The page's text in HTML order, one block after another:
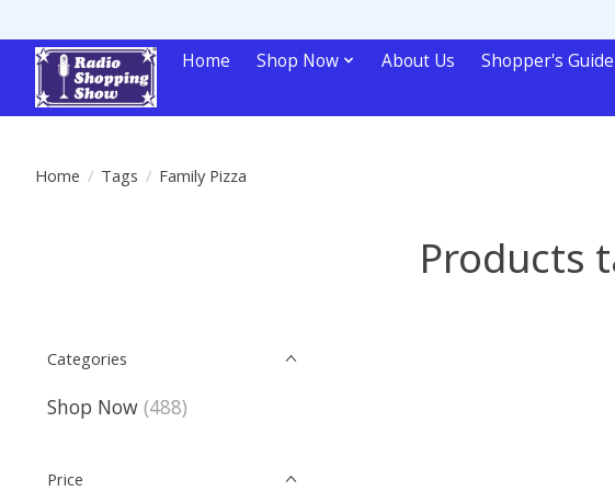
Home Shop Now About Us Shopper's Guide
Home / Tags / Family Pizza
Products
Categories
Shop Now (488)
Price